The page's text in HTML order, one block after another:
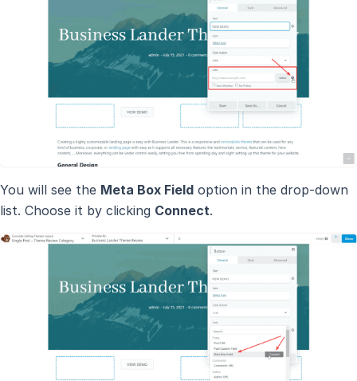
You will see the Meta Box Field option in the drop-down
list. Choose it by clicking Connect.